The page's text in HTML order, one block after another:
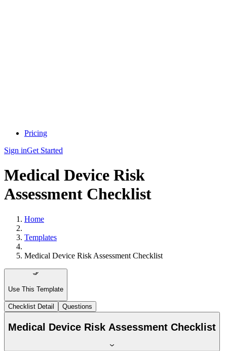
Pricing
Sign inGet Started
Medical Device Risk
Assessment Checklist
Home
Templates
Medical Device Risk Assessment Checklist
Use This Template
Checklist Detail Questions
Medical Device Risk Assessment Checklist